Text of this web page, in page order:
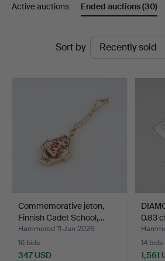
Auktionsverk
Helsinki
Active auctions Ended auctions(30)
Sort by
Commemorative jeton,
Finnish Cadet School,…
Hammered 11 Jun 2026
16 bids
347 USD
0.83
14 bids
1,561